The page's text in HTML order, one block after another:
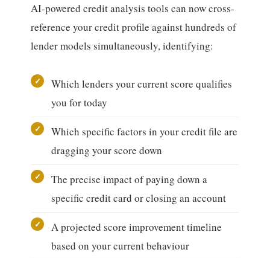
AI-powered credit analysis tools can now cross-
reference your credit profile against hundreds of
lender models simultaneously, identifying:
Which lenders your current score qualifies
you for today
Which specific factors in your credit file are
dragging your score down
The precise impact of paying down a
specific credit card or closing an account
A projected score improvement timeline
based on your current behaviour